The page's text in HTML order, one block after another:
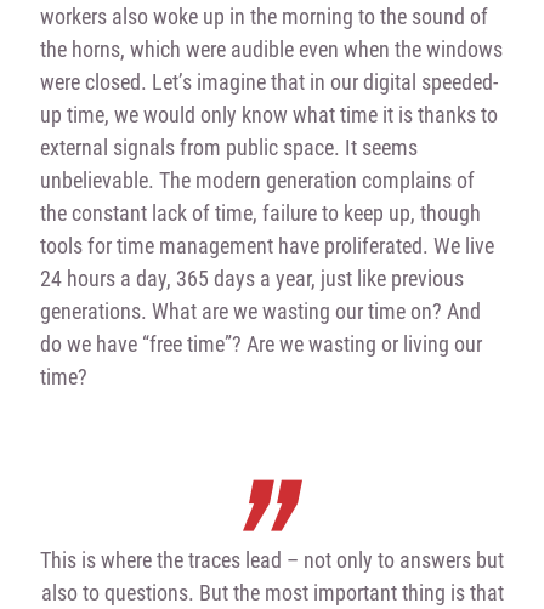
workers also woke up in the morning to the sound of
the horns, which were audible even when the windows
were closed. Let’s imagine that in our digital speeded-
up time, we would only know what time it is thanks to
external signals from public space. It seems
unbelievable. The modern generation complains of
the constant lack of time, failure to keep up, though
tools for time management have proliferated. We live
24 hours a day, 365 days a year, just like previous
generations. What are we wasting our time on? And
do we have “free time”? Are we wasting or living our
time?
This is where the traces lead – not only to answers but
also to questions. But the most important thing is that